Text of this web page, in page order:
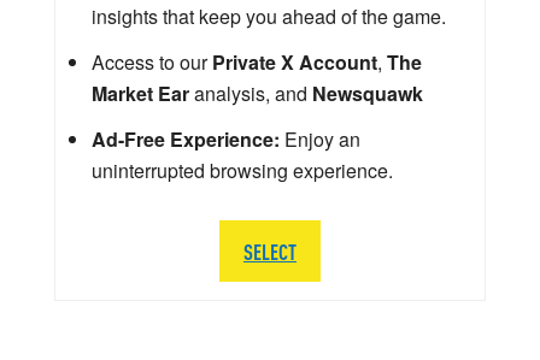
insights that keep you ahead of the game.
Access to ourPrivate X Account, The
Market Earanalysis, and Newsquawk
Ad-Free Experience: Enjoy an
uninterrupted browsing experience.
SELECT